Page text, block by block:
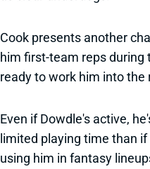
Cook presents another
him first-team reps during
ready to work him into the
Even if Dowdle's active,
limited playing time than
using him in fantasy